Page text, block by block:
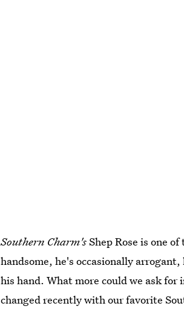
Southern Charm'sShep Rose is one
handsome, he's occasionally
his hand. What more could we ask
changed recently with our favorite